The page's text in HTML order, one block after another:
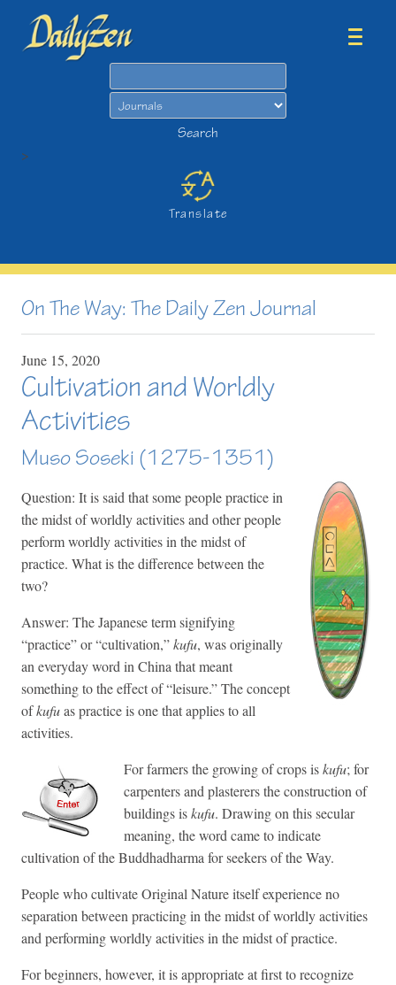
Search
>
Translate
On The Way: The Daily Zen Journal
June 15, 2020
Cultivation and Worldly
Activities
Muso Soseki (1275-1351)
Question: It is said that some people practice in
the midst of worldly activities and other people
perform worldly activities in the midst of
practice. What is the difference between the
two?
Answer: The Japanese term signifying
“practice” or “cultivation,”kufu, was originally
an everyday word in China that meant
something to the effect of “leisure.” The concept
ofkufuas practice is one that applies to all
activities.
For farmers the growing of crops iskufu; for
carpenters and plasterers the construction of
buildings iskufu. Drawing on this secular
meaning, the word came to indicate
cultivation of the Buddhadharma for seekers of the Way.
People who cultivate Original Nature itself experience no
separation between practicing in the midst of worldly activities
and performing worldly activities in the midst of practice.
For beginners, however, it is appropriate at first to recognize